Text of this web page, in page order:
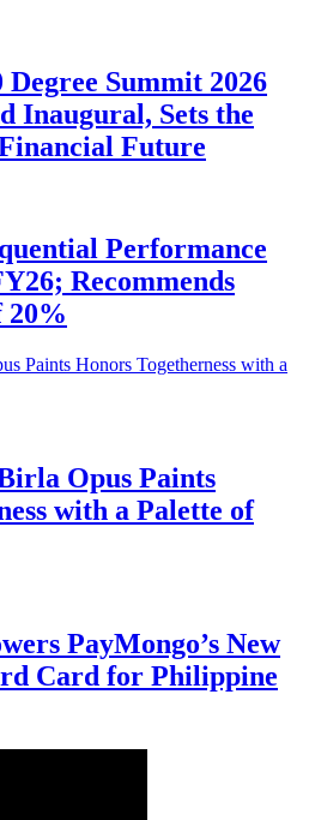
Summit 2026
Inaugural, Sets the
Future
Performance
Recommends
20%
Opus Paints
with a Palette of
PayMongo’s New
Card for Philippine